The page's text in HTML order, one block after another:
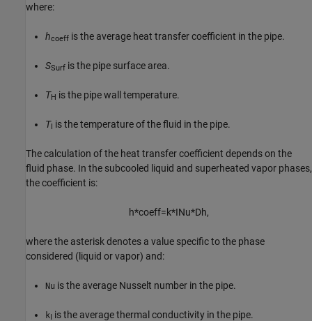
where:
hcoeff is the average heat transfer coefficient in the pipe.
SSurf is the pipe surface area.
TH is the pipe wall temperature.
T is the temperature of the fluid in the pipe.
The calculation of the heat transfer coefficient depends on the
fluid phase. In the subcooled liquid and superheated vapor phases,
the coefficient is:
h*coeff=k*INu*Dh,
where the asterisk denotes a value specific to the phase
considered (liquid or vapor) and:
Nu is the average Nusselt number in the pipe.
k is the average thermal conductivity in the pipe.